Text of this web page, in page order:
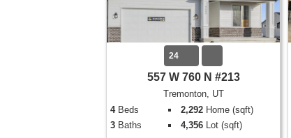
24
557 W 760 N #213
Tremonton, UT
4Beds 2,292 Home (sqft)
3 Baths 4,356 Lot (sqft)